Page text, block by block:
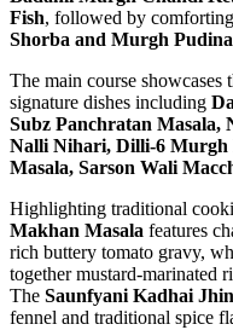
Fish, followed by
Shorba and Murgh
The main course
signature dishes including
Subz Panchratan Masala,
Nalli Nihari, Dilli-6
Masala, Sarson Wali
Highlighting traditional
Makhan Masala features
rich buttery tomato gravy,
together mustard-marinated
The Saunfyani Kadhai
fennel and traditional spice